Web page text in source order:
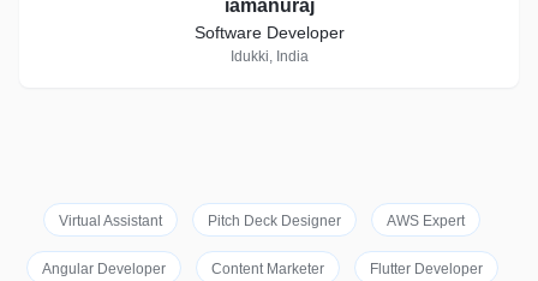
iamanuraj
Software Developer
Idukki, India
Virtual Assistant Pitch Deck Designer AWS Expert
Angular Developer Content Marketer Flutter Developer